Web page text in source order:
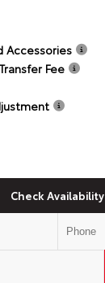
Accessories
Fee
Check Availability